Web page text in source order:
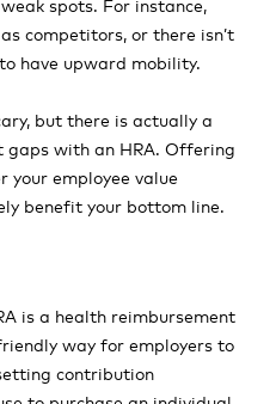
competitors, or there isn’t
have upward mobility.
but there is actually a
with an HRA. Offering
your employee value
benefit your bottom line.
is a health reimbursement
way for employers to
contribution